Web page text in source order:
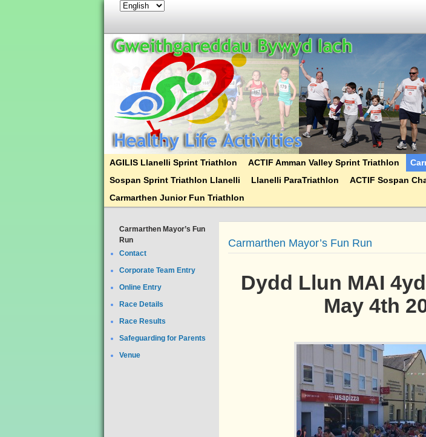
AGILIS Llanelli Sprint Triathlon ACTIF Amman Valley Sprint Triathlon
Sospan Sprint Triathlon Llanelli
Llanelli ParaTriathlon ACTIF Sospan
Carmarthen Junior Fun Triathlon
Carmarthen Mayor’s Fun
Run
Contact
Corporate Team Entry
Online Entry
Race Details
Race Results
Safeguarding for Parents
Venue
Carmarthen Mayor’s Fun Run
Dydd Llun MAI
May 4th